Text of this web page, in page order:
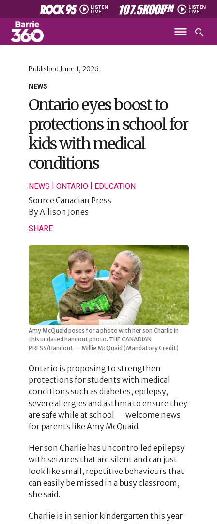
NEWS
Published June 1, 2026
Ontario eyes boost to
protections in school for
kids with medical
conditions
NEWS ONTARIO| EDUCATION
Source Canadian Press
ByAllison Jones
SHARE
Amy McQuaid poses for a photo with her son Charlie in
this undated handout photo. THE CANADIAN
PRESS/Handout — Millie McQuaid (Mandatory Credit)
Ontario is proposing to strengthen
protections for students with medical
conditions such as diabetes, epilepsy,
severe allergies and asthma to ensure they
are safe while at school — welcome news
for parents like Amy McQuaid.
Her son Charlie has uncontrolled epilepsy
with seizures that are silent and can just
look like small, repetitive behaviours that
can easily be missed in a busy classroom,
she said.
Charlie is in senior kindergarten this year